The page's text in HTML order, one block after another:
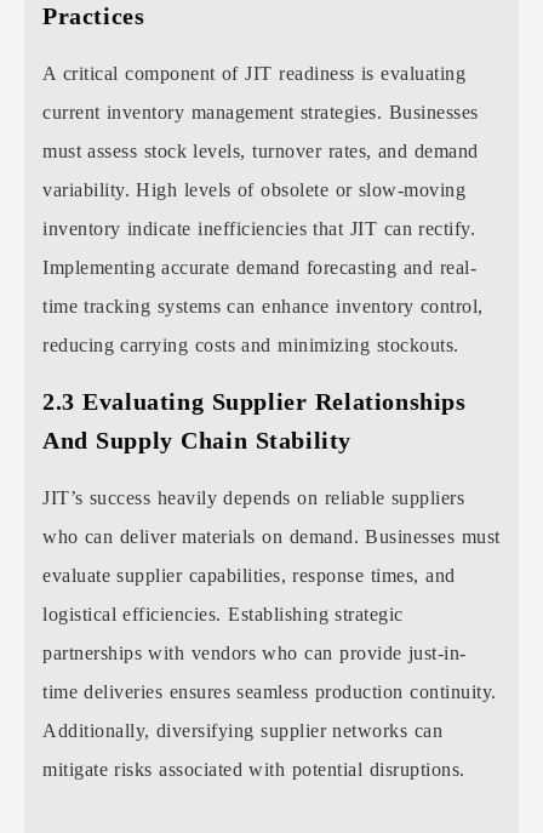
Practices
A critical component of JIT readiness is evaluating
current inventory management strategies. Businesses
must assess stock levels, turnover rates, and demand
variability. High levels of obsolete or slow-moving
inventory indicate inefficiencies that JIT can rectify.
Implementing accurate demand forecasting and real-
time tracking systems can enhance inventory control,
reducing carrying costs and minimizing stockouts.
2.3 Evaluating Supplier Relationships
And Supply Chain Stability
JIT’s success heavily depends on reliable suppliers
who can deliver materials on demand. Businesses must
evaluate supplier capabilities, response times, and
logistical efficiencies. Establishing strategic
partnerships with vendors who can provide just-in-
time deliveries ensures seamless production continuity.
Additionally, diversifying supplier networks can
mitigate risks associated with potential disruptions.